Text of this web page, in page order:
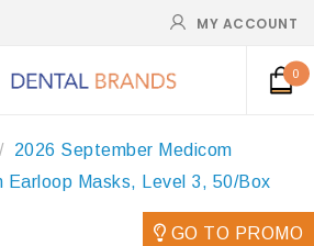
MY ACCOUNT
0
2026 September Medicom
Earloop Masks, Level 3, 50/Box
GO TO PROMO